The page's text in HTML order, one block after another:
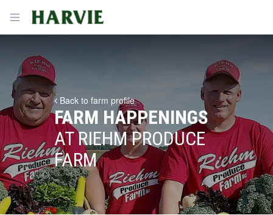
Open menu
Harvie
Back to farm profile
FARM HAPPENINGS
AT RIEHM PRODUCE
FARM